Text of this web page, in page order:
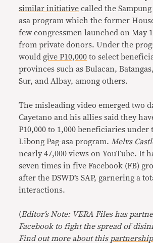
similar initiative called the
asa program which the former
few congressmen launched on May
from private donors. Under the
would give P10,000 to select
provinces such as Bulacan,
Sur, and Albay, among others.
The misleading video emerged two
Cayetano and his allies said they
P10,000 to 1,000 beneficiaries under
Libong Pag-asa program. Melvs
nearly 47,000 views on YouTube. It
seven times in five Facebook (FB)
after the DSWD’s SAP, garnering a
interactions.
(Editor’s Note: VERA Files has
Facebook to fight the spread of
Find out more about this partnership